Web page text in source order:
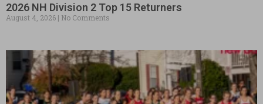
2026 NH Division 2 Top 15 Returners
August 4, 2026 No Comments